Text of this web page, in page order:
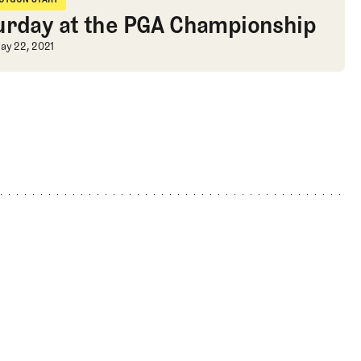
Startat the PGA Championship
at the PGA Championship
22, 2021